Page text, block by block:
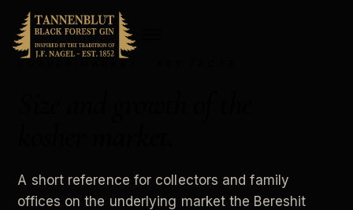
A short reference for collectors and family
offices on the underlying market the Bereshit